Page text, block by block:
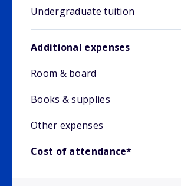
Undergraduate tuition
Additional expenses
Room & board
Books & supplies
Other expenses
Cost of attendance*